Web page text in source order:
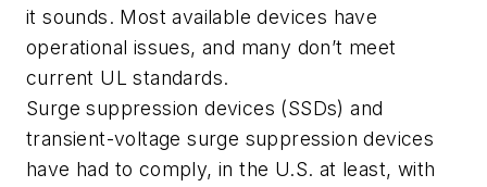
it sounds. Most available devices have
operational issues, and many don’t meet
current UL standards.
Surge suppression devices (SSDs) and
transient-voltage surge suppression devices
have had to comply, in the U.S. at least, with